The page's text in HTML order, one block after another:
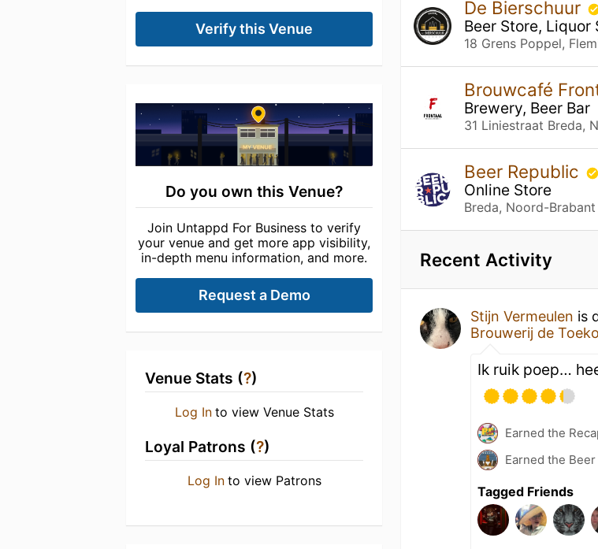
Verify this Venue
Do you own this Venue?
Join Untappd For Business to verify
your venue and get more app visibility,
in-depth menu information, and more.
Request a Demo
Venue Stats (?)
Log In to view Venue Stats
Loyal Patrons (?)
Log In to view Patrons
De Bierschuur
Beer Store, Liquor
18 Grens Poppel,
Brouwcafé
Brewery, Beer Bar
31 Liniestraat Breda,
Beer Republic
Online Store
Breda, Noord-Brabant
Recent Activity
Stijn Vermeulen is
Brouwerij de
Ik ruik poep…
Earned the
Earned the
Tagged Friends